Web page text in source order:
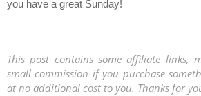
you have a great Sunday!
This post contains some affiliate links,
small commission if you purchase
at no additional cost to you. Thanks for